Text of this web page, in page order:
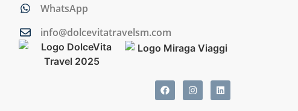
WhatsApp
info@dolcevitatravelsm.com